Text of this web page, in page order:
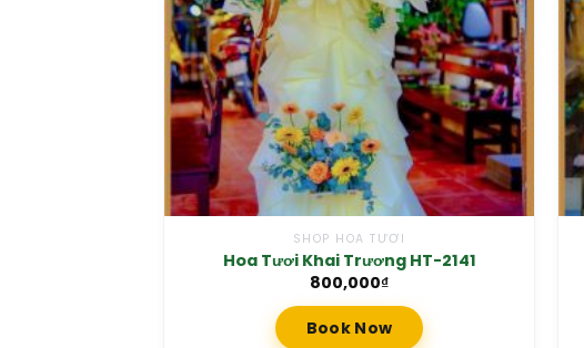
SHOP HOA TƯƠI
Hoa Tươi Khai Trương HT-2141
800,000₫
Book Now